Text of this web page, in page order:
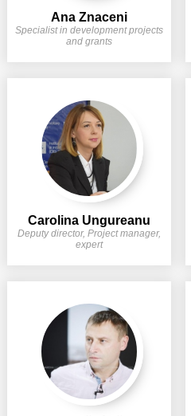
The best and the worst local
Democracy, independence
Integrity of public
Public procurement
Ana Znaceni
Specialist in development projects
and grants
Carolina Ungureanu
Deputy director, Project manager,
expert